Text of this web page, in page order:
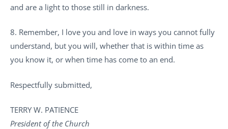
and are a light to those still in darkness.
8. Remember, I love you and love in ways you cannot fully
understand, but you will, whether that is within time as
you know it, or when time has come to an end.
Respectfully submitted,
TERRY W. PATIENCE
President of the Church